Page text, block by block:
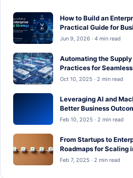
How to Build an
Practical Guide for
Jun 9, 2026 · 4 min read
Automating the
Practices for
Oct 10, 2025 · 2 min read
Leveraging AI and
Better Business
Feb 10, 2025 · 2 min read
From Startups to
Roadmaps for Scaling
Feb 7, 2025 · 2 min read